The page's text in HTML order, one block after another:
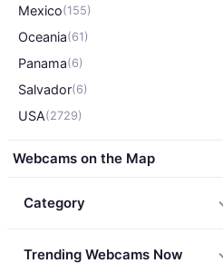
Mexico(155)
Oceania(61)
Panama(6)
Salvador(6)
USA(2729)
Webcams on the Map
Category
Trending Webcams Now